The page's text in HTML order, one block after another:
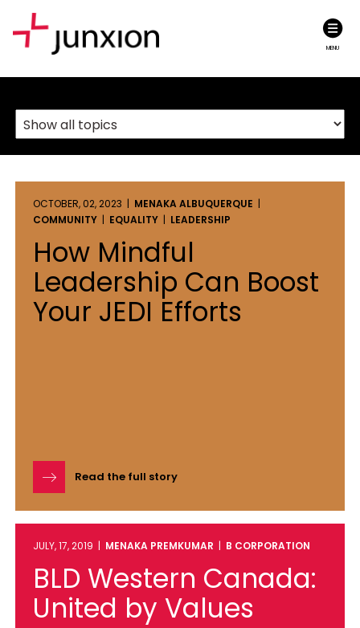
MENU
OCTOBER, 02, 2023 | MENAKA ALBUQUERQUE |
COMMUNITY | EQUALITY | LEADERSHIP
How Mindful
Leadership Can Boost
Your JEDI Efforts
Read the full story
JULY, 17, 2019 | MENAKA PREMKUMAR | B CORPORATION
BLD Western Canada:
United by Values